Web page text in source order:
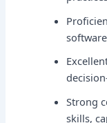
Strong
skills,